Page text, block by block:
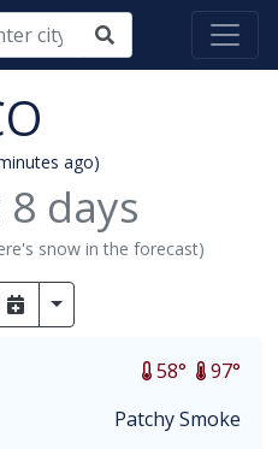
ago)
8 days
snow in the forecast)
Toggle Dropdown
97°
58°
Patchy Smoke